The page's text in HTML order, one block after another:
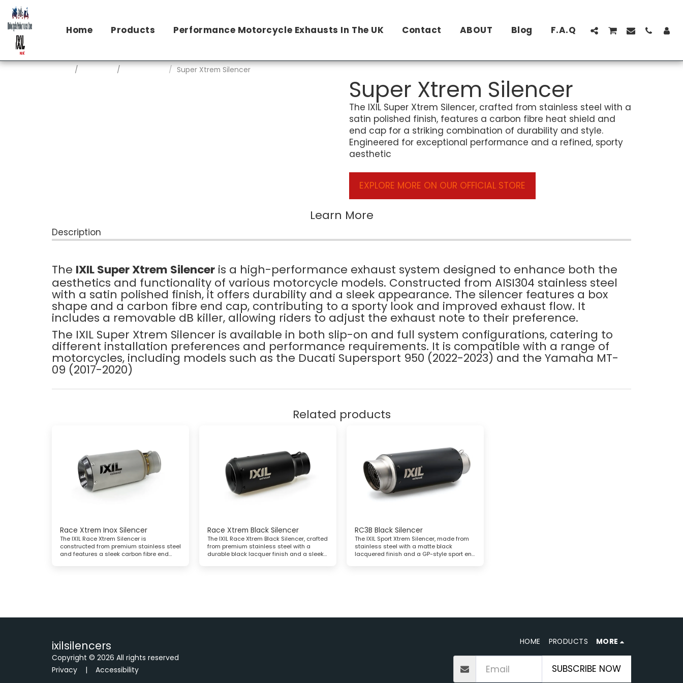
Home Products Performance Motorcycle Exhausts In The UK Contact ABOUT Blog F.A.Q
Super Xtrem Silencer
Super Xtrem Silencer
The IXIL Super Xtrem Silencer, crafted from stainless steel with a
satin polished finish, features a carbon fibre heat shield and
end cap for a striking combination of durability and style.
Engineered for exceptional performance and a refined, sporty
aesthetic
EXPLORE MORE ON OUR OFFICIAL STORE
Learn More
Description
The IXIL Super Xtrem Silencer is a high-performance exhaust system designed to enhance both the
aesthetics and functionality of various motorcycle models. Constructed from AISI304 stainless steel
with a satin polished finish, it offers durability and a sleek appearance. The silencer features a box
shape and a carbon fibre end cap, contributing to a sporty look and improved exhaust flow. It
includes a removable dB killer, allowing riders to adjust the exhaust note to their preference.
The IXIL Super Xtrem Silencer is available in both slip-on and full system configurations, catering to
different installation preferences and performance requirements. It is compatible with a range of
motorcycles, including models such as the Ducati Supersport 950 (2022-2023) and the Yamaha MT-
09 (2017-2020)
Related products
Race Xtrem Inox Silencer
The IXIL Race Xtrem Silencer is
constructed from premium stainless steel
and features a sleek carbon fibre end
Race Xtrem Black Silencer
The IXIL Race Xtrem Black Silencer, crafted
from premium stainless steel with a
durable black lacquer finish and a sleek
RC3B Black Silencer
The IXIL Sport Xtrem Silencer, made from
stainless steel with a matte black
lacquered finish and a GP-style sport end
ixilsilencers
Copyright © 2026 All rights reserved
Privacy | Accessibility
HOME PRODUCTS MORE
SUBSCRIBE NOW